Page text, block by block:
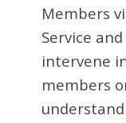
Members
Service
intervene
members